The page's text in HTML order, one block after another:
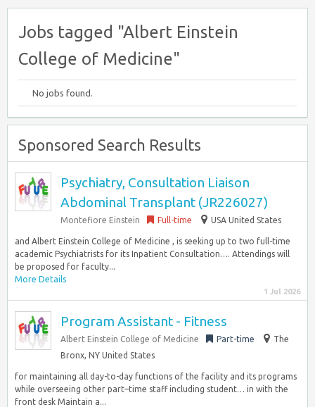
Jobs tagged "Albert Einstein
College of Medicine"
No jobs found.
Sponsored Search Results
Psychiatry, Consultation Liaison
Abdominal Transplant (JR226027)
Montefiore Einstein Full-time USA United States
and Albert Einstein College of Medicine , is seeking up to two full-time
academic Psychiatrists for its Inpatient Consultation…. Attendings will
be proposed for faculty...
More Details
1 Jul 2026
Program Assistant - Fitness
Albert Einstein College of Medicine Part-time
The
Bronx, NY United States
for maintaining all day-to-day functions of the facility and its programs
while overseeing other part–time staff including student… in with the
front desk Maintain a...